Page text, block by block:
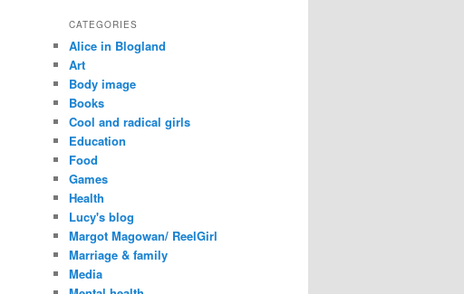
CATEGORIES
Alice in Blogland
Art
Body image
Books
Cool and radical girls
Education
Food
Games
Health
Lucy's blog
Margot Magowan/ ReelGirl
Marriage & family
Media